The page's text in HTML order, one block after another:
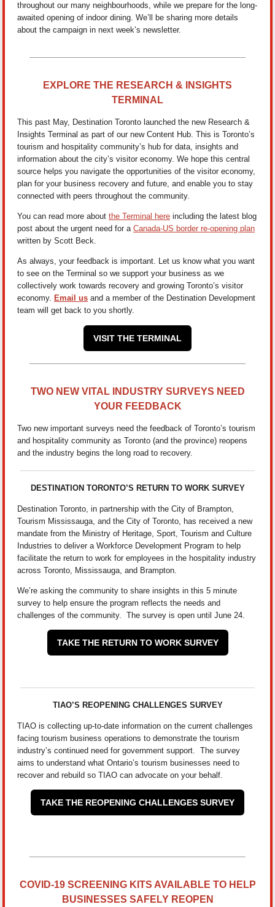
throughout our many neighbourhoods, while we prepare for the long-
awaited opening of indoor dining. We’ll be sharing more details
about the campaign in next week’s newsletter.
EXPLORE THE RESEARCH & INSIGHTS
TERMINAL
This past May, Destination Toronto launched the new Research &
Insights Terminal as part of our new Content Hub. This is Toronto’s
tourism and hospitality community’s hub for data, insights and
information about the city’s visitor economy. We hope this central
source helps you navigate the opportunities of the visitor economy,
plan for your business recovery and future, and enable you to stay
connected with peers throughout the community.
You can read more about the Terminal here including the latest blog
post about the urgent need for a Canada-US border re-opening plan
written by Scott Beck.
As always, your feedback is important. Let us know what you want
to see on the Terminal so we support your business as we
collectively work towards recovery and growing Toronto’s visitor
economy. Email us and a member of the Destination Development
team will get back to you shortly.
VISIT THE TERMINAL
TWO NEW VITAL INDUSTRY SURVEYS NEED
YOUR FEEDBACK
Two new important surveys need the feedback of Toronto’s tourism
and hospitality community as Toronto (and the province) reopens
and the industry begins the long road to recovery.
DESTINATION TORONTO’S RETURN TO WORK SURVEY
Destination Toronto, in partnership with the City of Brampton,
Tourism Mississauga, and the City of Toronto, has received a new
mandate from the Ministry of Heritage, Sport, Tourism and Culture
Industries to deliver a Workforce Development Program to help
facilitate the return to work for employees in the hospitality industry
across Toronto, Mississauga, and Brampton.
We’re asking the community to share insights in this 5 minute
survey to help ensure the program reflects the needs and
challenges of the community. The survey is open until June 24.
TAKE THE RETURN TO WORK SURVEY
TIAO’S REOPENING CHALLENGES SURVEY
TIAO is collecting up-to-date information on the current challenges
facing tourism business operations to demonstrate the tourism
industry’s continued need for government support. The survey
aims to understand what Ontario’s tourism businesses need to
recover and rebuild so TIAO can advocate on your behalf.
TAKE THE REOPENING CHALLENGES SURVEY
COVID-19 SCREENING KITS AVAILABLE TO HELP
BUSINESSES SAFELY REOPEN